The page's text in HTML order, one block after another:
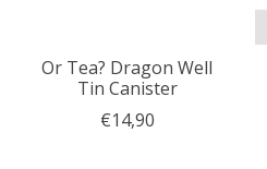
Or Tea? Dragon Well
Tin Canister
€14,90